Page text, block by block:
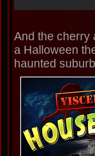
And the cherry
a Halloween
haunted